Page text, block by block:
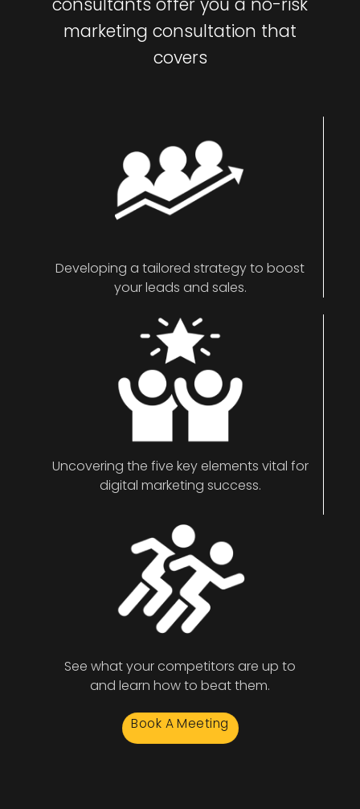
marketing consultation that
covers
Developing a tailored strategy to boost
your leads and sales.
Uncovering the five key elements vital for
digital marketing success.
See what your competitors are up to
and learn how to beat them.
Book A Meeting